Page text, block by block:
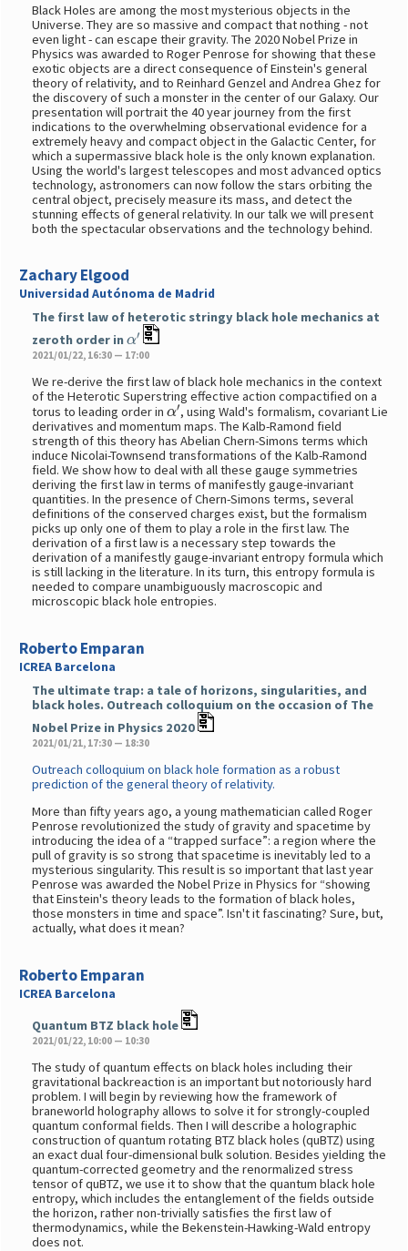
Black Holes are among the most mysterious objects in the
Universe. They are so massive and compact that nothing - not
even light - can escape their gravity. The 2020 Nobel Prize in
Physics was awarded to Roger Penrose for showing that these
exotic objects are a direct consequence of Einstein's general
theory of relativity, and to Reinhard Genzel and Andrea Ghez for
the discovery of such a monster in the center of our Galaxy. Our
presentation will portrait the 40 year journey from the first
indications to the overwhelming observational evidence for a
extremely heavy and compact object in the Galactic Center, for
which a supermassive black hole is the only known explanation.
Using the world's largest telescopes and most advanced optics
technology, astronomers can now follow the stars orbiting the
central object, precisely measure its mass, and detect the
stunning effects of general relativity. In our talk we will present
both the spectacular observations and the technology behind.
Zachary Elgood
Universidad Autónoma de Madrid
The first law of heterotic stringy black hole mechanics at
zeroth order in
′
2021/01/22, 16:30 — 17:00
We re-derive the first law of black hole mechanics in the context
of the Heterotic Superstring effective action compactified on a
torus to leading order inα′, using Wald's formalism, covariant Lie
derivatives and momentum maps. The Kalb-Ramond field
strength of this theory has Abelian Chern-Simons terms which
induce Nicolai-Townsend transformations of the Kalb-Ramond
field. We show how to deal with all these gauge symmetries
deriving the first law in terms of manifestly gauge-invariant
quantities. In the presence of Chern-Simons terms, several
definitions of the conserved charges exist, but the formalism
picks up only one of them to play a role in the first law. The
derivation of a first law is a necessary step towards the
derivation of a manifestly gauge-invariant entropy formula which
is still lacking in the literature. In its turn, this entropy formula is
needed to compare unambiguously macroscopic and
microscopic black hole entropies.
Roberto Emparan
ICREA Barcelona
The ultimate trap: a tale of horizons, singularities, and
black holes. Outreach colloquium on the occasion of The
Nobel Prize in Physics 2020
2021/01/21, 17:30 — 18:30
Outreach colloquium on black hole formation as a robust
prediction of the general theory of relativity.
More than fifty years ago, a young mathematician called Roger
Penrose revolutionized the study of gravity and spacetime by
introducing the idea of a “trapped surface”: a region where the
pull of gravity is so strong that spacetime is inevitably led to a
mysterious singularity. This result is so important that last year
Penrose was awarded the Nobel Prize in Physics for “showing
that Einstein's theory leads to the formation of black holes,
those monsters in time and space”. Isn't it fascinating? Sure, but,
actually, what does it mean?
Roberto Emparan
ICREA Barcelona
Quantum BTZ black hole
2021/01/22, 10:00 — 10:30
The study of quantum effects on black holes including their
gravitational backreaction is an important but notoriously hard
problem. I will begin by reviewing how the framework of
braneworld holography allows to solve it for strongly-coupled
quantum conformal fields. Then I will describe a holographic
construction of quantum rotating BTZ black holes (quBTZ) using
an exact dual four-dimensional bulk solution. Besides yielding the
quantum-corrected geometry and the renormalized stress
tensor of quBTZ, we use it to show that the quantum black hole
entropy, which includes the entanglement of the fields outside
the horizon, rather non-trivially satisfies the first law of
thermodynamics, while the Bekenstein-Hawking-Wald entropy
does not.